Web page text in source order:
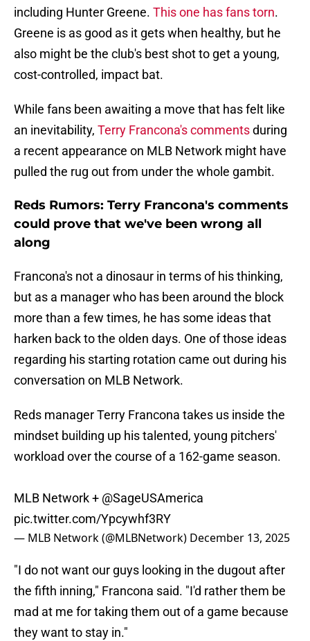
including Hunter Greene. This one has fans torn.
Greene is as good as it gets when healthy, but he
also might be the club's best shot to get a young,
cost-controlled, impact bat.
While fans been awaiting a move that has felt like
an inevitability, Terry Francona's commentsduring
a recent appearance on MLB Network might have
pulled the rug out from under the whole gambit.
Reds Rumors: Terry Francona's comments
could prove that we've been wrong all
along
Francona's not a dinosaur in terms of his thinking,
but as a manager who has been around the block
more than a few times, he has some ideas that
harken back to the olden days. One of those ideas
regarding his starting rotation came out during his
conversation on MLB Network.
Reds manager Terry Francona takes us inside the
mindset building up his talented, young pitchers'
workload over the course of a 162-game season.
MLB Network + @SageUSAmerica
pic.twitter.com/Ypcywhf3RY
— MLB Network (@MLBNetwork) December 13, 2025
"I do not want our guys looking in the dugout after
the fifth inning," Francona said. "I'd rather them be
mad at me for taking them out of a game because
they want to stay in."